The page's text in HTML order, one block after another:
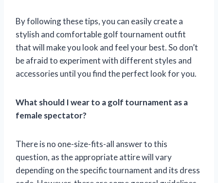
By following these tips, you can easily create a
stylish and comfortable golf tournament outfit
that will make you look and feel your best. So don’t
be afraid to experiment with different styles and
accessories until you find the perfect look for you.
What should I wear to a golf tournament as a
female spectator?
There is no one-size-fits-all answer to this
question, as the appropriate attire will vary
depending on the specific tournament and its dress